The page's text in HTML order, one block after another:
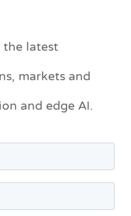
latest
markets and
and edge AI.